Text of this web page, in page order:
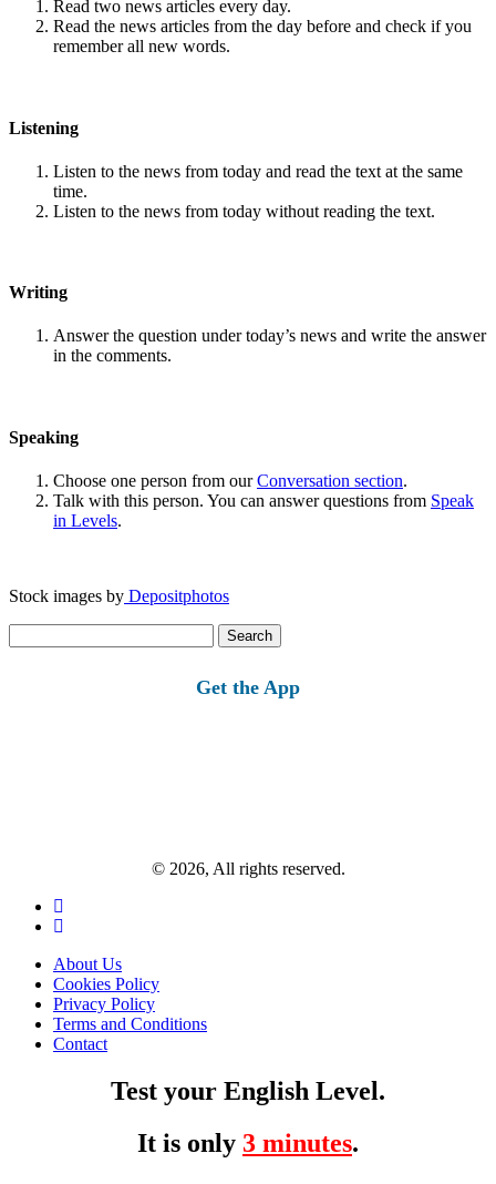
Read two news articles every day.
Read the news articles from the day before and check if you
remember all new words.
Listening
Listen to the news from today and read the text at the same
time.
Listen to the news from today without reading the text.
Writing
Answer the question under today’s news and write the answer
in the comments.
Speaking
Choose one person from ourConversation section.
Talk with this person. You can answer questions from Speak
in Levels.
Stock images by Depositphotos
for:
Get the App
© 2026, All rights reserved.
About Us
Cookies Policy
Privacy Policy
Terms and Conditions
Contact
Test your English Level.
It is only 3 minutes.